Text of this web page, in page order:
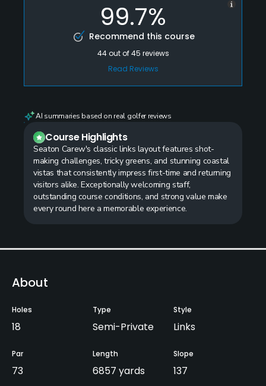
99.7%
Recommend this course
44out of45 reviews
Read Reviews
AI summaries based on real golfer reviews
Course Highlights
Seaton Carew's classic links layout features shot-
making challenges, tricky greens, and stunning coastal
vistas that consistently impress first-time and returning
visitors alike. Exceptionally welcoming staff,
outstanding course conditions, and strong value make
every round here a memorable experience.
About
Holes
18
Type
Semi-Private
Style
Links
Par
73
Length
6857 yards
Slope
137